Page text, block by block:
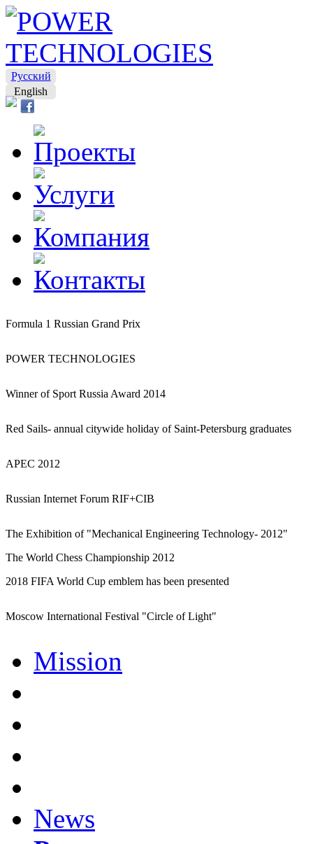
Русский
English
Formula 1 Russian Grand Prix
POWER TECHNOLOGIES
Winner of Sport Russia Award 2014
Red Sails- annual citywide holiday of Saint-Petersburg graduates
APEC 2012
Russian Internet Forum RIF+CIB
The Exhibition of "Mechanical Engineering Technology- 2012"
The World Chess Championship 2012
2018 FIFA World Cup emblem has been presented
Moscow International Festival "Circle of Light"
Mission
News